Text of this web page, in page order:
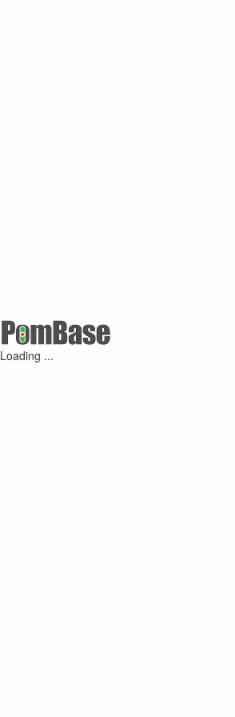
Loading ...